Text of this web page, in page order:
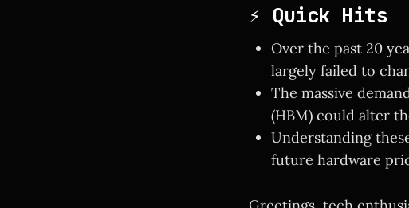
⚡ Quick Hits
Over the past 20
largely failed to
The massive
(HBM) could alter
Understanding
future hardware